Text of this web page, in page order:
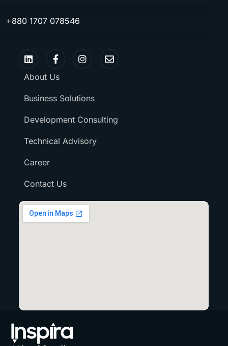
+880 1707 078546
About Us
Business Solutions
Development Consulting
Technical Advisory
Career
Contact Us